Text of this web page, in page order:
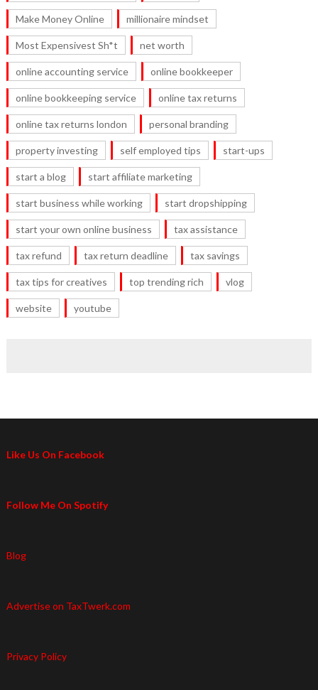
Make Money Online millionaire mindset
Most Expensivest Sh*t net worth
online accounting service online bookkeeper
online bookkeeping service online tax returns
online tax returns london personal branding
property investing self employed tips start-ups
start a blog start affiliate marketing
start business while working start dropshipping
start your own online business tax assistance
tax refund tax return deadline tax savings
tax tips for creatives top trending rich vlog
website youtube
Like Us On Facebook
Follow Me On Spotify
Blog
Advertise on TaxTwerk.com
Privacy Policy